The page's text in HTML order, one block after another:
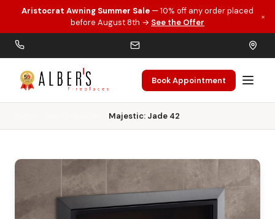
Skip to main content
Aristocrat Awning Summer Sale — 10% off any order placed
before August 8th → See the Offer
×
Book Appointment
Majestic: Jade 42